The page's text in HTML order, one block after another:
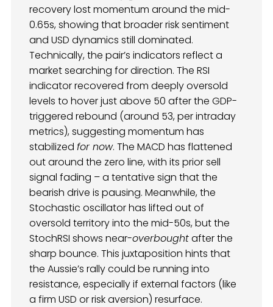
recovery lost momentum around the mid-
0.65s, showing that broader risk sentiment
and USD dynamics still dominated.
Technically, the pair’s indicators reflect a
market searching for direction. The RSI
indicator recovered from deeply oversold
levels to hover just above 50 after the GDP-
triggered rebound (around 53, per intraday
metrics), suggesting momentum has
stabilized for now. The MACD has flattened
out around the zero line, with its prior sell
signal fading – a tentative sign that the
bearish drive is pausing. Meanwhile, the
Stochastic oscillator has lifted out of
oversold territory into the mid-50s, but the
StochRSI shows near-overboughtafter the
sharp bounce. This juxtaposition hints that
the Aussie’s rally could be running into
resistance, especially if external factors (like
a firm USD or risk aversion) resurface.